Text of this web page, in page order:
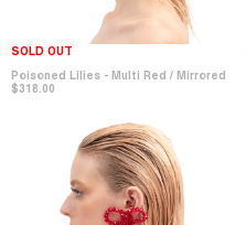
SOLD OUT
Poisoned Lilies - Multi Red / Mirrored
$318.00